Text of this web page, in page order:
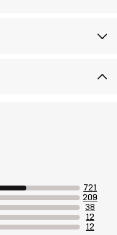
721
209
38
12
12